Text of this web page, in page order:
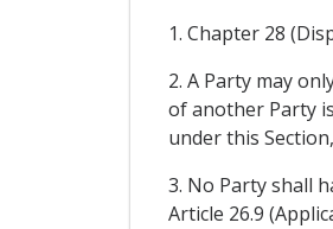
1. Chapter 28
2. A Party may
of another Party
under this
3. No Party shall
Article 26.9